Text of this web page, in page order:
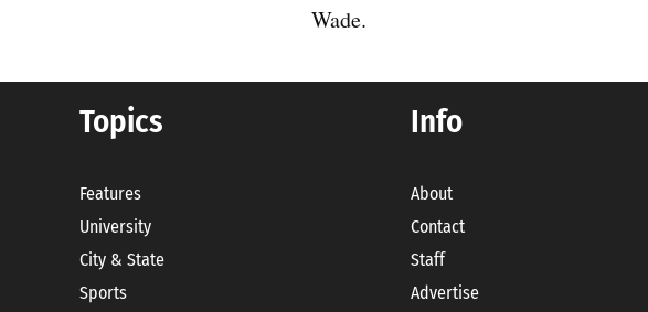
Wade.
Topics
Features
University
City & State
Sports
Info
About
Contact
Staff
Advertise